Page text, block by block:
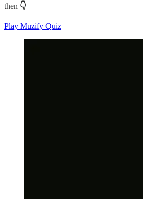
then 👇
Play Muzify Quiz